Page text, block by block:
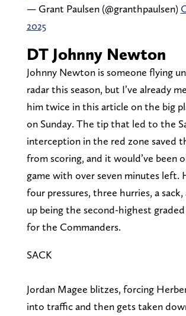
— Grant Paulsen (@granthpaulsen)
2025
DT Johnny Newton
Johnny Newton is someone flying
radar this season, but I’ve already
him twice in this article on the big
on Sunday. The tip that led to the
interception in the red zone saved
from scoring, and it would’ve been
game with over seven minutes left.
four pressures, three hurries, a
up being the second-highest
for the Commanders.
SACK
Jordan Magee blitzes, forcing
into traffic and then gets taken